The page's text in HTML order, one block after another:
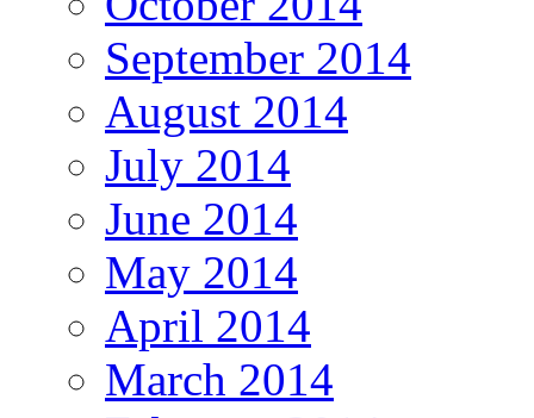
September 2014
August 2014
July 2014
June 2014
May 2014
April 2014
March 2014